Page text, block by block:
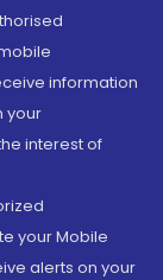
information
your
interest of
your Mobile
alerts on your